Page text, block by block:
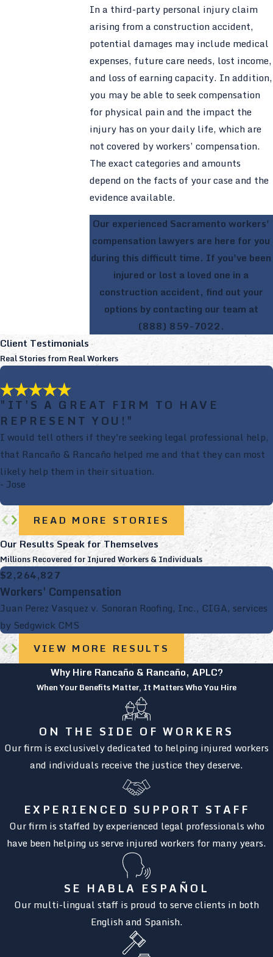
In a third-party personal injury claim
arising from a construction accident,
potential damages may include medical
expenses, future care needs, lost income,
and loss of earning capacity. In addition,
you may be able to seek compensation
for physical pain and the impact the
injury has on your daily life, which are
not covered by workers’ compensation.
The exact categories and amounts
depend on the facts of your case and the
evidence available.
Our experienced Sacramento workers'
compensation lawyers are here for you
during this difficult time. If you've been
injured or lost a loved one in a
construction accident, find out your
options by contacting our team at
(888) 859-7022.
Client Testimonials
Real Stories from Real Workers
"IT'S A GREAT FIRM TO HAVE
REPRESENT YOU!"
I would tell others if they're seeking legal professional help,
that Rancaño & Rancaño helped me and that they can most
likely help them in their situation.
- Jose
READ MORE STORIES
Our Results Speak for Themselves
Millions Recovered for Injured Workers & Individuals
$2,264,827
Workers' Compensation
Juan Perez Vasquez v. Sonoran Roofing, Inc., CIGA, services
by Sedgwick CMS
VIEW MORE RESULTS
Why Hire Rancaño & Rancaño, APLC?
When Your Benefits Matter, It Matters Who You Hire
ON THE SIDE OF WORKERS
Our firm is exclusively dedicated to helping injured workers
and individuals receive the justice they deserve.
EXPERIENCED SUPPORT STAFF
Our firm is staffed by experienced legal professionals who
have been helping us serve injured workers for many years.
SE HABLA ESPAÑOL
Our multi-lingual staff is proud to serve clients in both
English and Spanish.